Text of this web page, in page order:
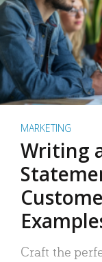
MARKETING
Writing
Craft the